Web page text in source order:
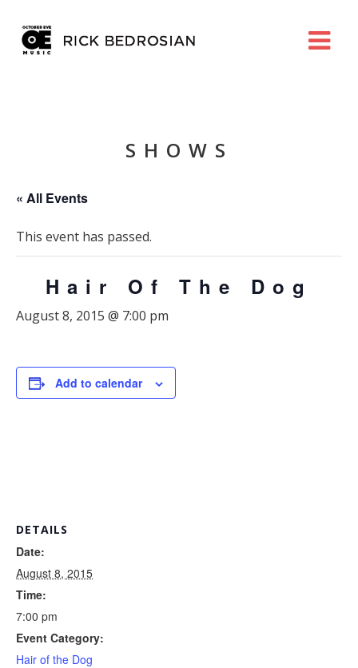
SHOWS
« All Events
This event has passed.
Hair Of The Dog
August 8, 2015 @ 7:00 pm
Add to calendar
DETAILS
Date:
August 8, 2015
Time:
7:00 pm
Event Category:
Hair of the Dog